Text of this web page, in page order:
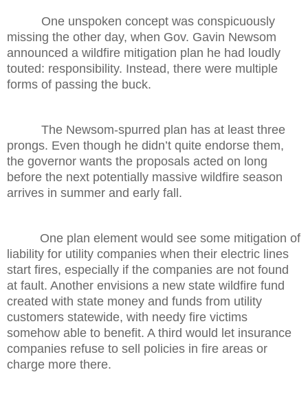
One unspoken concept was conspicuously
missing the other day, when Gov. Gavin Newsom
announced a wildfire mitigation plan he had loudly
touted: responsibility. Instead, there were multiple
forms of passing the buck.
The Newsom-spurred plan has at least three
prongs. Even though he didn’t quite endorse them,
the governor wants the proposals acted on long
before the next potentially massive wildfire season
arrives in summer and early fall.
One plan element would see some mitigation of
liability for utility companies when their electric lines
start fires, especially if the companies are not found
at fault. Another envisions a new state wildfire fund
created with state money and funds from utility
customers statewide, with needy fire victims
somehow able to benefit. A third would let insurance
companies refuse to sell policies in fire areas or
charge more there.